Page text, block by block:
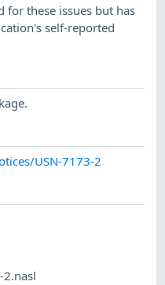
for these issues but has
self-reported
USN-7173-2
2.nasl